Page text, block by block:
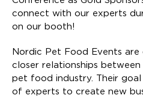
connect with our experts
on our booth!
Nordic Pet Food Events
closer relationships
pet food industry. Their
of experts to create new